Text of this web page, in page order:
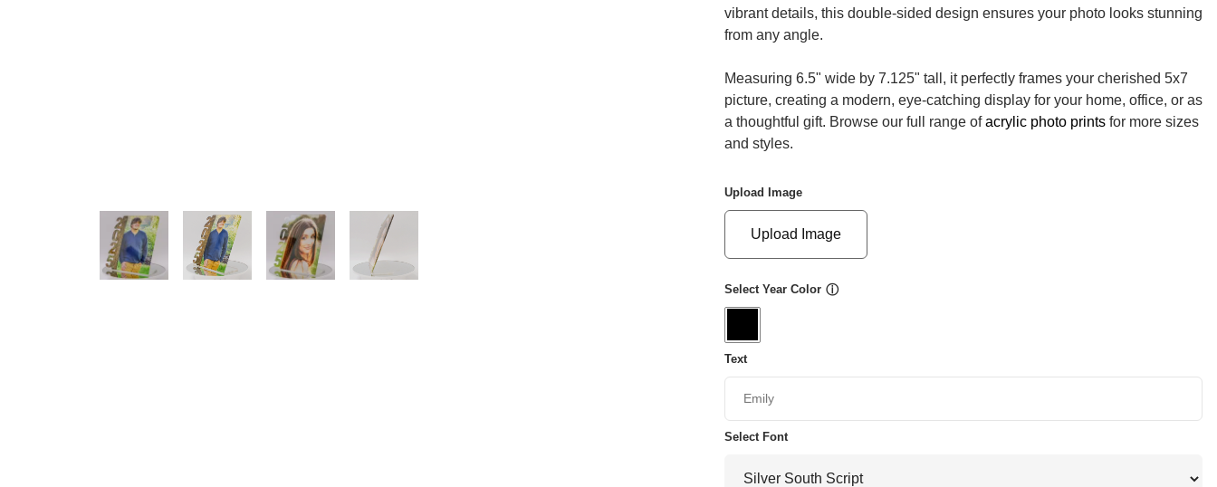
vibrant details, this double-sided design ensures your photo looks stunning
from any angle.
Measuring 6.5" wide by 7.125" tall, it perfectly frames your cherished 5x7
picture, creating a modern, eye-catching display for your home, office, or as
a thoughtful gift. Browse our full range ofacrylic photo printsfor more sizes
and styles.
Upload Image
Upload Image
Select Year Color ⓘ
Text
Select Font